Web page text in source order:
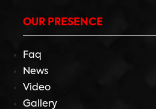
OUR PRESENCE
Faq
News
Video
Gallery